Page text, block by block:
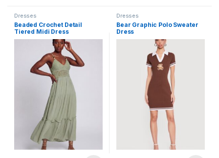
Dresses
Beaded Crochet Detail
Tiered Midi Dress
Dresses
Bear Graphic Polo Sweater
Dress